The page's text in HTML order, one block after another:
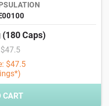
(180 Caps)
$47.5
CART